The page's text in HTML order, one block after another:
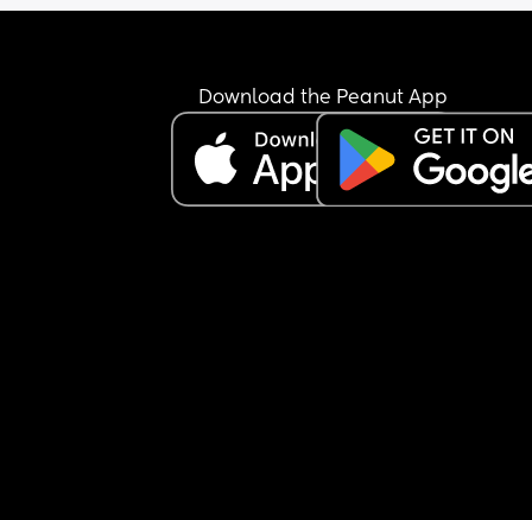
ruin their sleep ect?
Download the Peanut App